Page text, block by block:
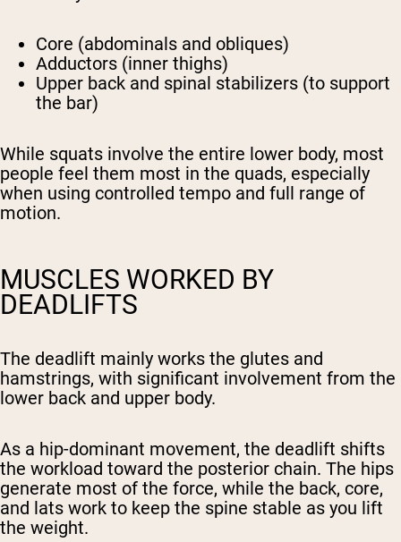
Core (abdominals and obliques)
Adductors (inner thighs)
Upper back and spinal stabilizers (to support
the bar)
While squats involve the entire lower body, most
people feel them most in the quads, especially
when using controlled tempo and full range of
motion.
MUSCLES WORKED BY
DEADLIFTS
The deadlift mainly works the glutes and
hamstrings, with significant involvement from the
lower back and upper body.
As a hip-dominant movement, the deadlift shifts
the workload toward the posterior chain. The hips
generate most of the force, while the back, core,
and lats work to keep the spine stable as you lift
the weight.